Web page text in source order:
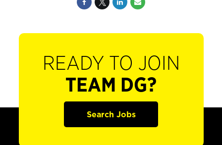
READY TO JOIN
TEAM DG?
Search Jobs